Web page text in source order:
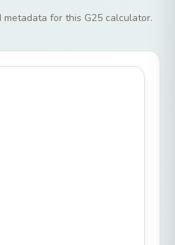
for this G25 calculator.